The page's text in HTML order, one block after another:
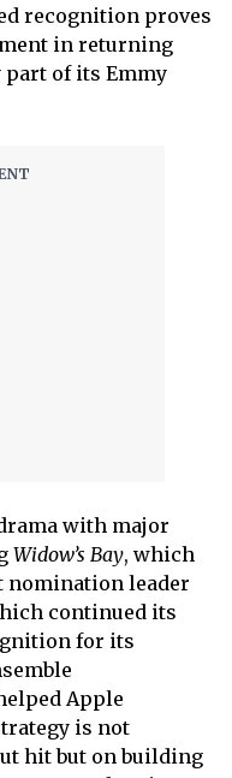
recognition proves
in returning
of its Emmy
with major
Widow’s Bay, which
nomination leader
continued its
for its
Apple
is not
hit but on building